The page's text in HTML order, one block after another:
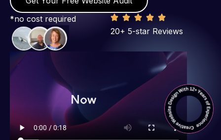
*no cost required
20+ 5-star Reviews